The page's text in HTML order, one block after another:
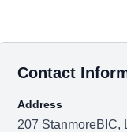
Contact
Address
207 StanmoreBIC,